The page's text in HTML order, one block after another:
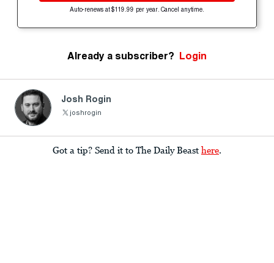
Auto-renews at $119.99 per year. Cancel anytime.
Already a subscriber? Login
Josh Rogin
joshrogin
Got a tip? Send it to The Daily Beast here.